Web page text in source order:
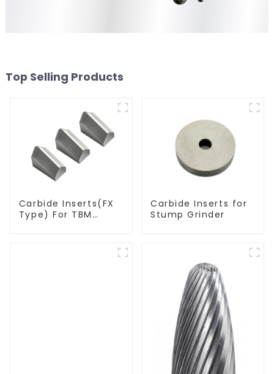
Top Selling Products
Carbide Inserts(FX
Type) For TBM
Carbide Inserts for
Stump Grinder